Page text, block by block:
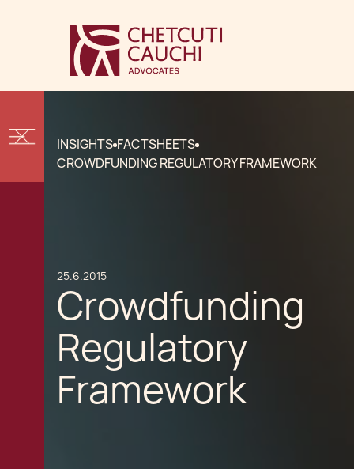
INSIGHTS FACTSHEETS
CROWDFUNDING REGULATORY FRAMEWORK
25.6.2015
Crowdfunding
Regulatory
Framework